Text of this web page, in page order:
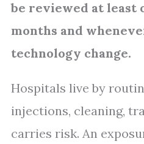
be reviewed at least
months and
technology change.
Hospitals live by
injections, cleaning,
carries risk. An